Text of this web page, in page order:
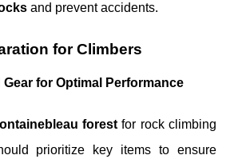
and prevent accidents.
for Climbers
Gear for Optimal Performance
forest for rock climbing
prioritize key items to ensure